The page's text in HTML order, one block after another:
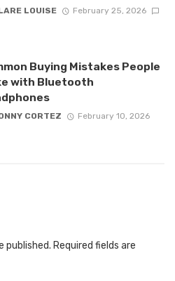
LOUISE
February 25, 2026
Buying Mistakes People
with Bluetooth
CORTEZ
February 10, 2026
published. Required fields are